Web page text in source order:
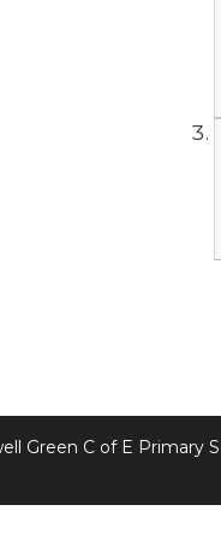
Green C of E Primary